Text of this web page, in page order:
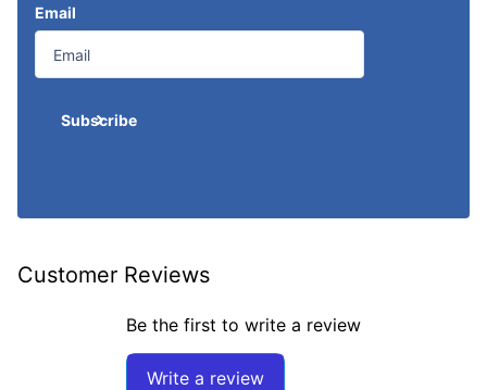
Email
Subscribe
Customer Reviews
Be the first to write a review
Write a review